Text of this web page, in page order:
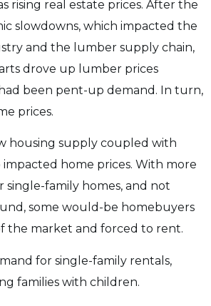
rising real estate prices. After the
slowdowns, which impacted the
and the lumber supply chain,
drove up lumber prices
been pent-up demand. In turn,
prices.
housing supply coupled with
impacted home prices. With more
single-family homes, and not
some would-be homebuyers
the market and forced to rent.
for single-family rentals,
families with children.